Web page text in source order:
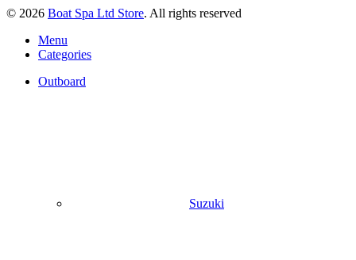
© 2026 Boat Spa Ltd Store. All rights reserved
Menu
Categories
Outboard
Suzuki